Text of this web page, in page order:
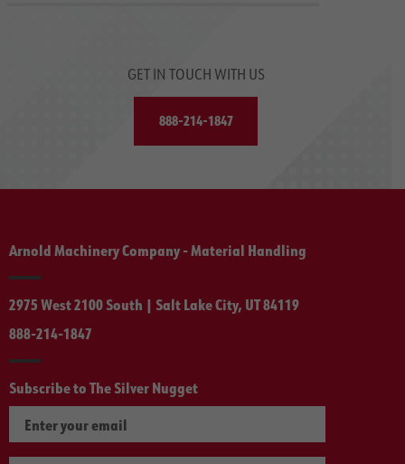
GET IN TOUCH WITH US
888-214-1847
Arnold Machinery Company - Material Handling
2975 West 2100 South | Salt Lake City, UT 84119
888-214-1847
Subscribe to The Silver Nugget